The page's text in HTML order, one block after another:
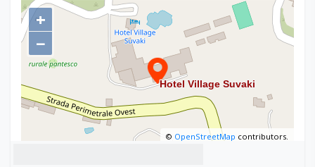
+
−
© OpenStreetMap contributors.